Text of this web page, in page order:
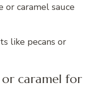
or caramel sauce
like pecans or
caramel for